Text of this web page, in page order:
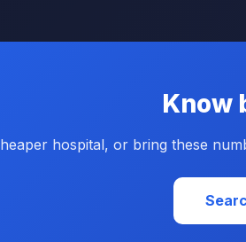
Know
hospital, or bring these